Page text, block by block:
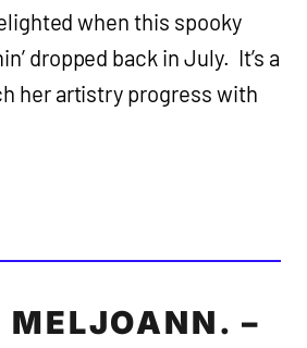
when this spooky
dropped back in July. It’s a
her artistry progress with
MELJOANN. –